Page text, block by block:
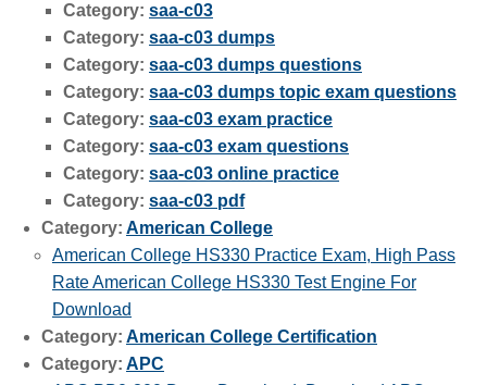
Category: saa-c03
Category: saa-c03 dumps
Category: saa-c03 dumps questions
Category: saa-c03 dumps topic exam questions
Category: saa-c03 exam practice
Category: saa-c03 exam questions
Category: saa-c03 online practice
Category: saa-c03 pdf
Category: American College
American College HS330 Practice Exam, High Pass
Rate American College HS330 Test Engine For
Download
Category: American College Certification
Category: APC